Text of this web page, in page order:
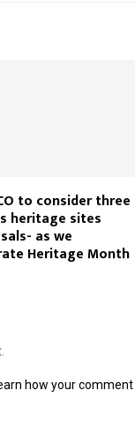
to consider three
heritage sites
as we
Heritage Month
how your